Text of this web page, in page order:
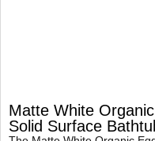
Matte White
Solid Surface